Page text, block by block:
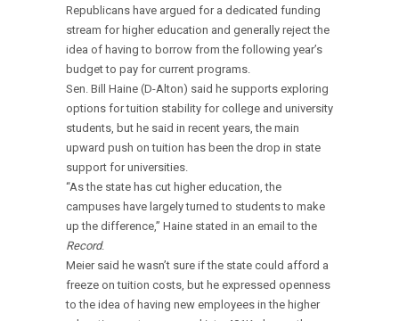
Republicans have argued for a dedicated funding
stream for higher education and generally reject the
idea of having to borrow from the following year’s
budget to pay for current programs.
Sen. Bill Haine (D-Alton) said he supports exploring
options for tuition stability for college and university
students, but he said in recent years, the main
upward push on tuition has been the drop in state
support for universities.
“As the state has cut higher education, the
campuses have largely turned to students to make
up the difference,” Haine stated in an email to the
Record.
Meier said he wasn’t sure if the state could afford a
freeze on tuition costs, but he expressed openness
to the idea of having new employees in the higher